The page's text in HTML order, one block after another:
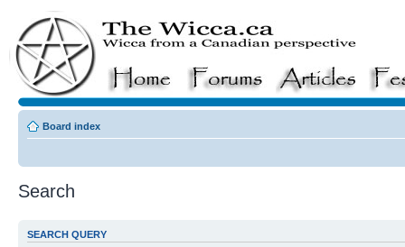
Board index
Search
SEARCH QUERY